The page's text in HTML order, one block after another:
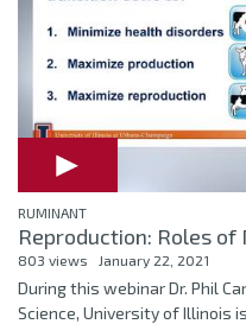
RUMINANT
Reproduction: Roles of
803 views January 22, 2021
During this webinar Dr. Phil
Science, University of Illinois